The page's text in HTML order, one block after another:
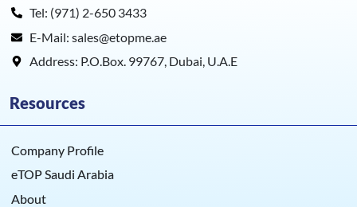
Tel: (971) 2-650 3433
E-Mail: sales@etopme.ae
Address: P.O.Box. 99767, Dubai, U.A.E
Resources
Company Profile
eTOP Saudi Arabia
About